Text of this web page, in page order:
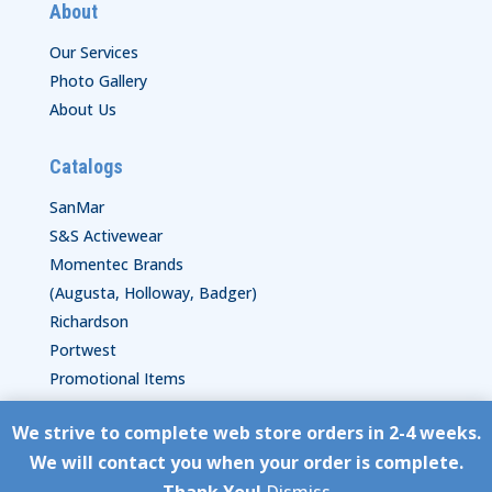
We strive to complete web store orders in 2-4 weeks.
We will contact you when your order is complete.
About
Our Services
Photo Gallery
About Us
Catalogs
SanMar
S&S Activewear
Momentec Brands
(Augusta, Holloway, Badger)
Richardson
Portwest
Promotional Items
Copyright © HyperStitch, Inc.
ESC! Technologies Group